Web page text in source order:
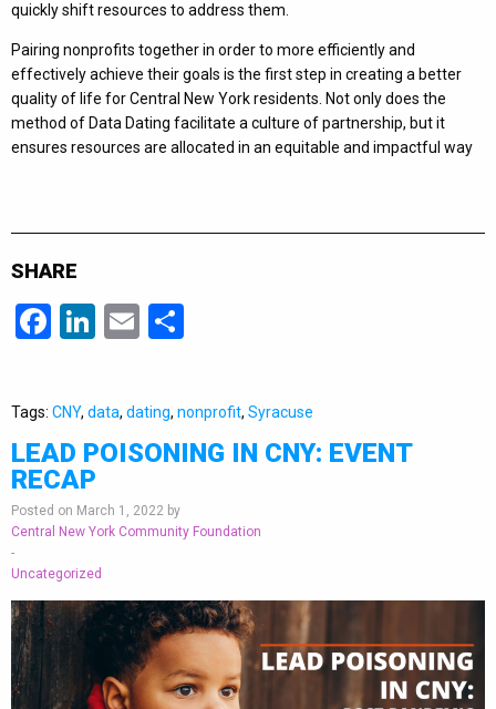
quickly shift resources to address them.
Pairing nonprofits together in order to more efficiently and
effectively achieve their goals is the first step in creating a better
quality of life for Central New York residents. Not only does the
method of Data Dating facilitate a culture of partnership, but it
ensures resources are allocated in an equitable and impactful way
SHARE
Facebook
LinkedIn
Email
Tags: CNY, data, dating, nonprofit, Syracuse
LEAD POISONING IN CNY: EVENT
RECAP
Posted on March 1, 2022 by
Central New York Community Foundation
-
Uncategorized